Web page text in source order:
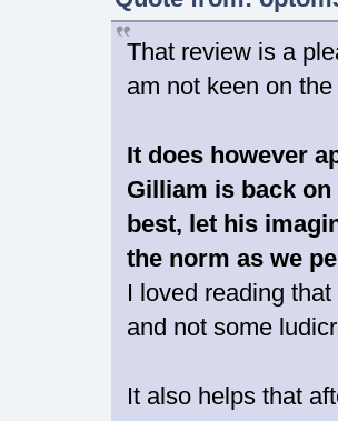
That review is a
am not keen on
It does however
Gilliam is back
best, let his
the norm as we
I loved reading
and not some
It also helps that